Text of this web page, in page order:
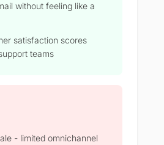
without feeling like a
satisfaction scores
teams
- limited omnichannel